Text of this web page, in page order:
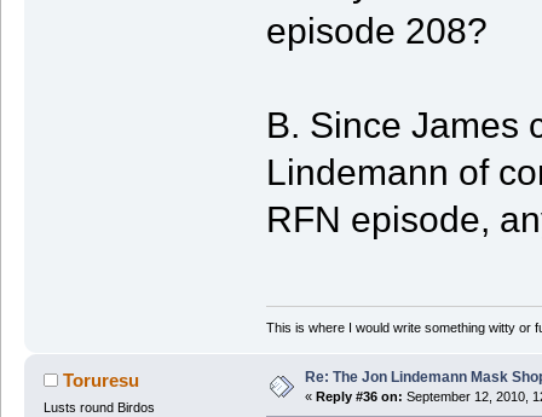
episode 208?
B. Since James
Lindemann of
RFN episode,
This is where I would write something witty or
Toruresu
Lusts round Birdos
Re: The Jon Lindemann Mask
« Reply #36 on: September 12, 2010,